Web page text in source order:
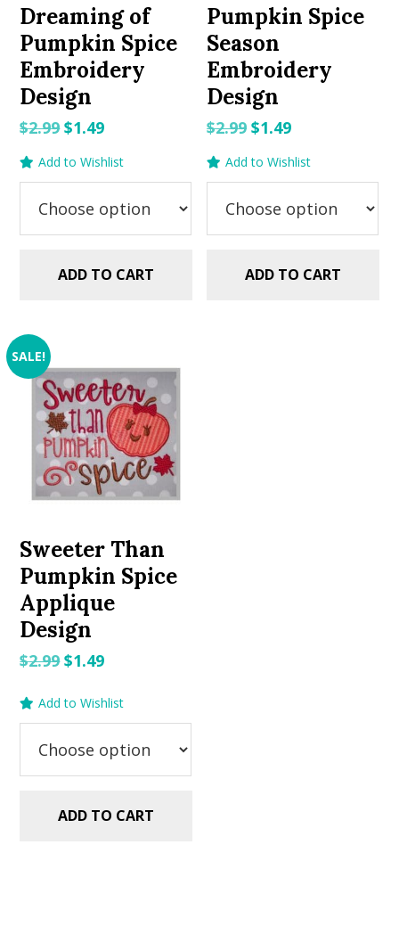
Dreaming of
Pumpkin Spice
Embroidery
Design
$2.99Original
$2.99.
$1.49Current
$1.49.
Add to Wishlist
ADD TO CART
Pumpkin Spice
Season
Embroidery
Design
$2.99 Original
$2.99.
$1.49Current
$1.49.
Add to Wishlist
ADD TO CART
SALE!
Sweeter Than
Pumpkin Spice
Applique
Design
$2.99Original
was:
$1.49Current
is:
Add to Wishlist
ADD TO CART